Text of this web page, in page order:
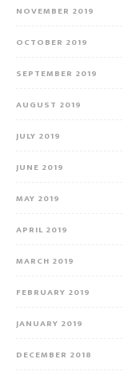
NOVEMBER 2019
OCTOBER 2019
SEPTEMBER 2019
AUGUST 2019
JULY 2019
JUNE 2019
MAY 2019
APRIL 2019
MARCH 2019
FEBRUARY 2019
JANUARY 2019
DECEMBER 2018